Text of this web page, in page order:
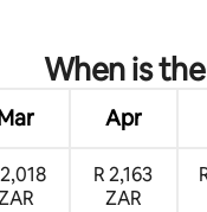
rating, 4 reviews
When is
Apr
R 2,163
ZAR